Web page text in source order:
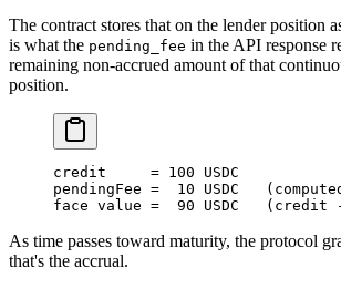
The contract stores that on the lender position
is what the pending_fee in the API response
remaining non-accrued amount of that
position.
credit = 100 USDC
pendingFee =
  10
USDC
face value =
  90
USDC
   (credit
As time passes toward maturity, the protocol
that's the accrual.